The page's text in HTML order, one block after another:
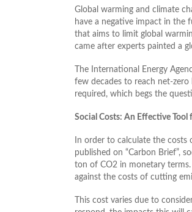
Global warming and climate
have a negative impact in the
that aims to limit global
came after experts painted a
The International Energy
few decades to reach net-
required, which begs the
Social Costs: An Effective
In order to calculate the
published on “Carbon Brief”,
ton of CO2 in monetary
against the costs of cutting
This cost varies due to